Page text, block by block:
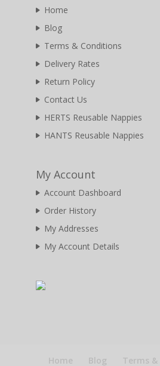
Home
Blog
Terms & Conditions
Delivery Rates
Return Policy
Contact Us
HERTS Reusable Nappies
HANTS Reusable Nappies
My Account
Account Dashboard
Order History
My Addresses
My Account Details
Home Blog Terms